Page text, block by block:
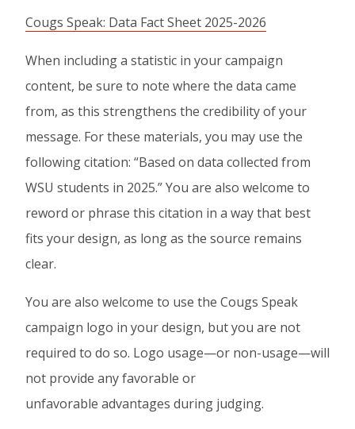
Cougs Speak: Data Fact Sheet 2025-2026
When including a statistic in your campaign
content, be sure to note where the data came
from, as this strengthens the credibility of your
message. For these materials, you may use the
following citation: “Based on data collected from
WSU students in 2025.” You are also welcome to
reword or phrase this citation in a way that best
fits your design, as long as the source remains
clear.
You are also welcome to use the Cougs Speak
campaign logo in your design, but you are not
required to do so. Logo usage—or non-usage—will
not provide any favorable or
unfavorable advantages during judging.